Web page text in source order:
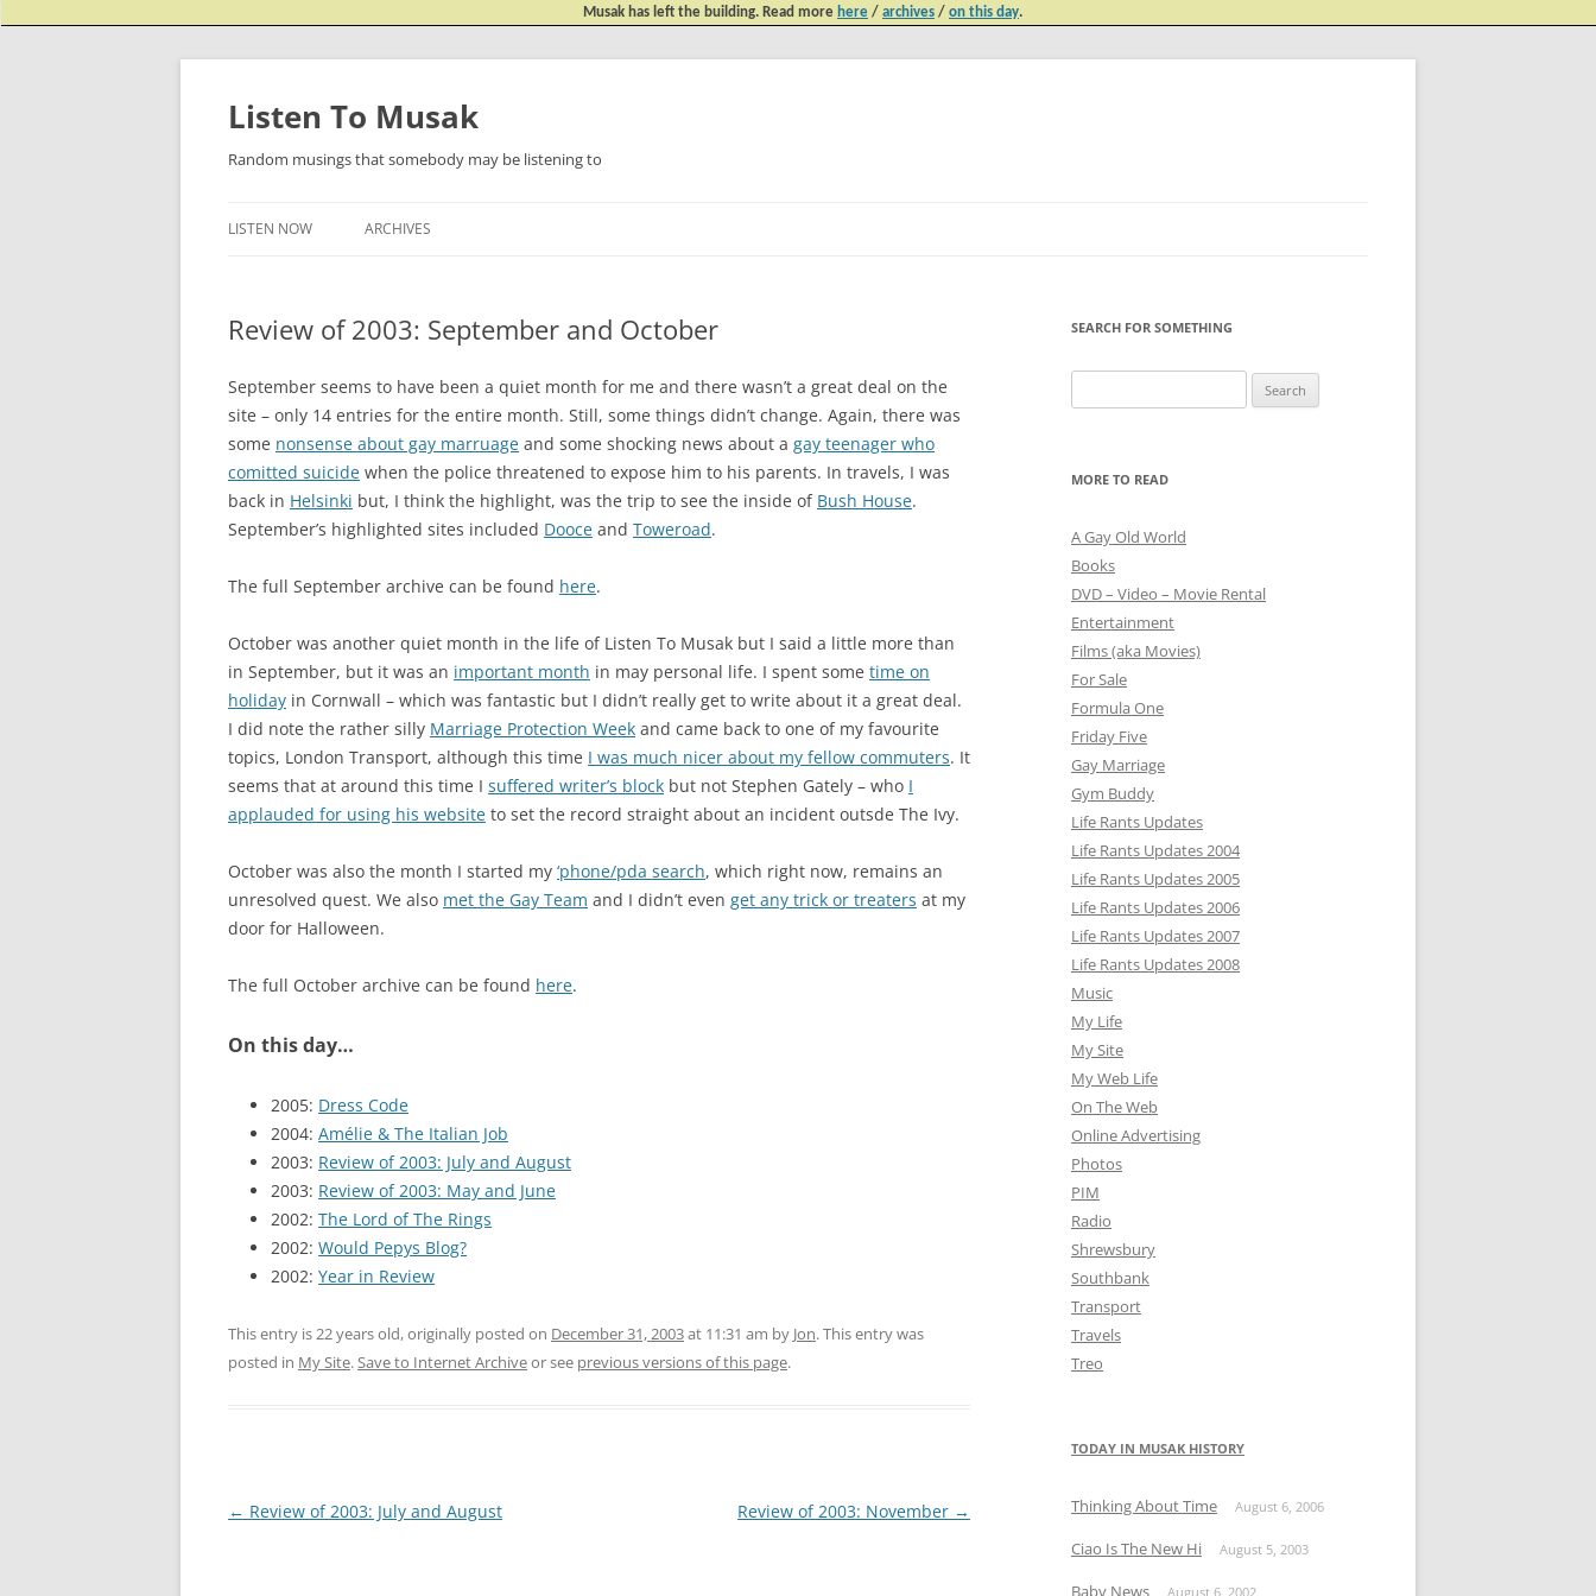
Musak has left the building. Read more here / archives / on this day.
Listen To Musak
Random musings that somebody may be listening to
LISTEN NOW ARCHIVES
Review of 2003: September and October
September seems to have been a quiet month for me and there wasn’t a great deal on the
site – only 14 entries for the entire month. Still, some things didn’t change. Again, there was
some nonsense about gay marruage and some shocking news about a gay teenager who
comitted suicide when the police threatened to expose him to his parents. In travels, I was
back in Helsinki but, I think the highlight, was the trip to see the inside of Bush House.
September’s highlighted sites included Dooce and Toweroad.
The full September archive can be found here.
October was another quiet month in the life of Listen To Musak but I said a little more than
in September, but it was an important month in may personal life. I spent some time on
holiday in Cornwall – which was fantastic but I didn’t really get to write about it a great deal.
I did note the rather silly Marriage Protection Week and came back to one of my favourite
topics, London Transport, although this time I was much nicer about my fellow commuters. It
seems that at around this time I suffered writer’s block but not Stephen Gately – who I
applauded for using his website to set the record straight about an incident outsde The Ivy.
October was also the month I started my ‘phone/pda search, which right now, remains an
unresolved quest. We also met the Gay Team and I didn’t even get any trick or treaters at my
door for Halloween.
The full October archive can be found here.
On this day…
2005: Dress Code
2004: Amélie & The Italian Job
2003: Review of 2003: July and August
2003: Review of 2003: May and June
2002: The Lord of The Rings
2002: Would Pepys Blog?
2002: Year in Review
This entry is 22 years old, originally posted on December 31, 2003at 11:31 am by Jon. This entry was
posted in My Site.Save to Internet Archiveor see previous versions of this page.
Post
← Review of 2003: July and August Review of 2003: November →
SEARCH FOR SOMETHING
for:
MORE TO READ
A Gay Old World
Books
DVD – Video – Movie Rental
Entertainment
Films (aka Movies)
For Sale
Formula One
Friday Five
Gay Marriage
Gym Buddy
Life Rants Updates
Life Rants Updates 2004
Life Rants Updates 2005
Life Rants Updates 2006
Life Rants Updates 2007
Life Rants Updates 2008
Music
My Life
My Site
My Web Life
On The Web
Online Advertising
Photos
PIM
Radio
Shrewsbury
Southbank
Transport
Travels
Treo
TODAY IN MUSAK HISTORY
Thinking About Time August 6, 2006
Ciao Is The New Hi August 5, 2003
Baby News August 6, 2002